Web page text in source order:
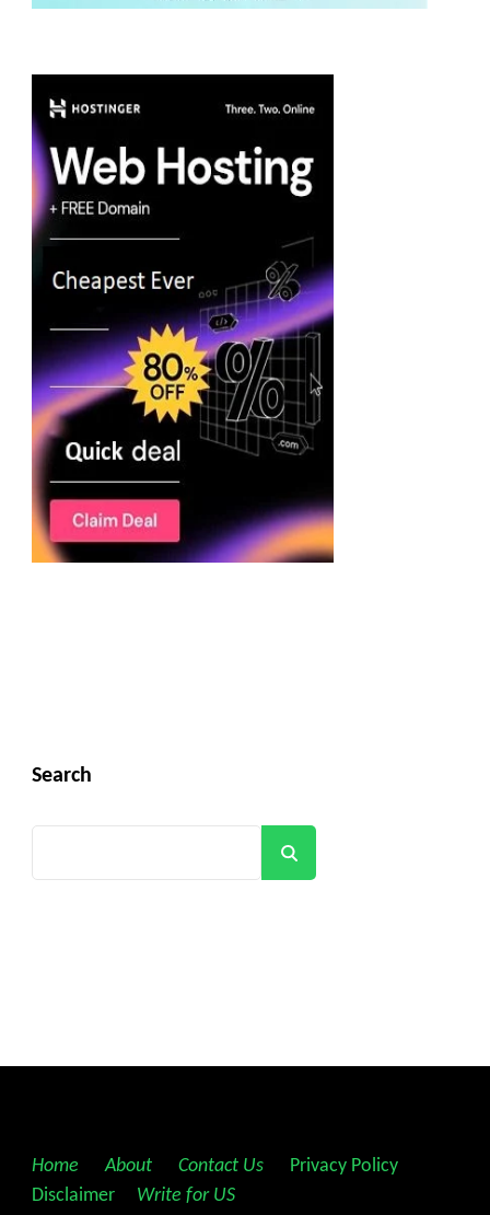
Search
Home About Contact Us Privacy Policy
Disclaimer
Write for US